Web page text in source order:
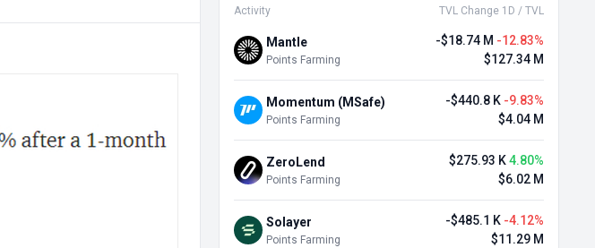
Activity TVL Change 1D / TVL
Mantle
Points Farming
-$18.74 M -12.83%
$127.34 M
Momentum (MSafe)
Points Farming
-$440.8 K -9.83%
$4.04 M
ZeroLend
Points Farming
$275.93 K4.80%
$6.02 M
Solayer
Points Farming
-$485.1 K -4.12%
$11.29 M